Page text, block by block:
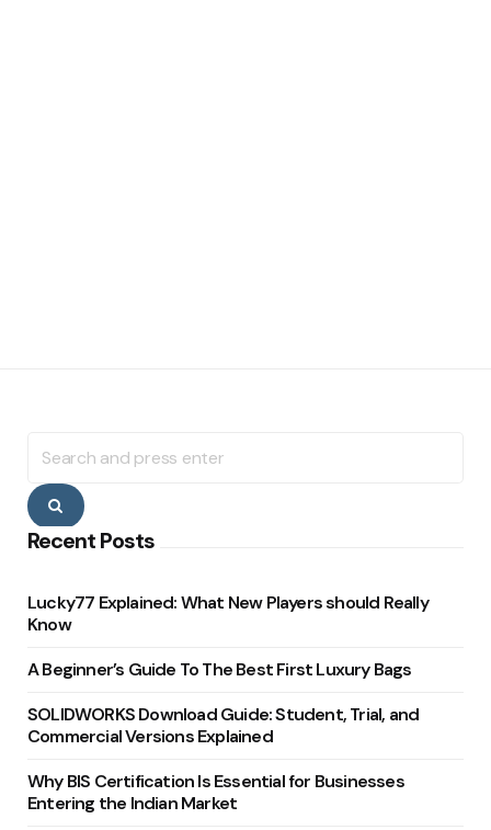
for:
Search
Recent Posts
Lucky77 Explained: What New Players should Really
Know
A Beginner’s Guide To The Best First Luxury Bags
SOLIDWORKS Download Guide: Student, Trial, and
Commercial Versions Explained
Why BIS Certification Is Essential for Businesses
Entering the Indian Market